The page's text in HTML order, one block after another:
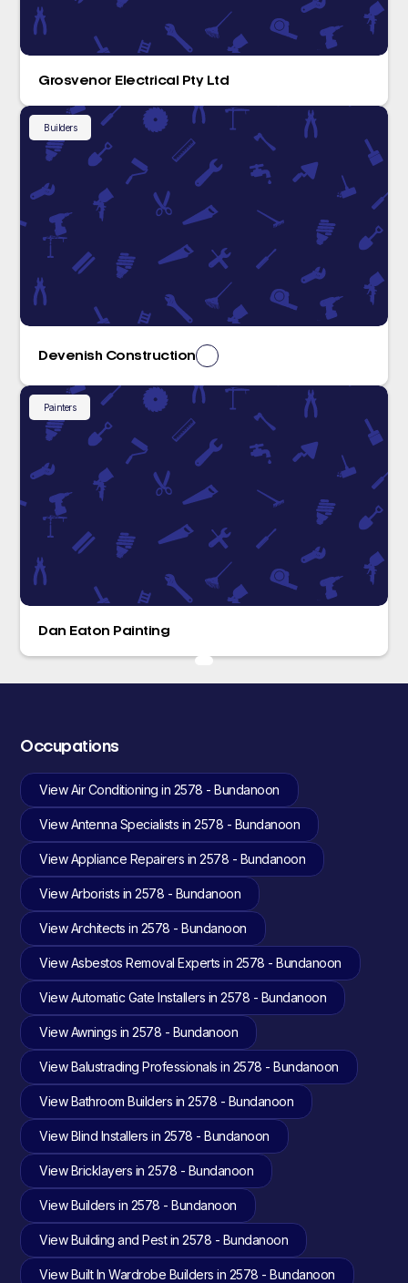
Grosvenor Electrical Pty Ltd
Builders
Devenish Construction
Painters
Dan Eaton Painting
Occupations
View Air Conditioning in 2578 - Bundanoon
View Antenna Specialists in 2578 - Bundanoon
View Appliance Repairers in 2578 - Bundanoon
View Arborists in 2578 - Bundanoon
View Architects in 2578 - Bundanoon
View Asbestos Removal Experts in 2578 - Bundanoon
View Automatic Gate Installers in 2578 - Bundanoon
View Awnings in 2578 - Bundanoon
View Balustrading Professionals in 2578 - Bundanoon
View Bathroom Builders in 2578 - Bundanoon
View Blind Installers in 2578 - Bundanoon
View Bricklayers in 2578 - Bundanoon
View Builders in 2578 - Bundanoon
View Building and Pest in 2578 - Bundanoon
View Built In Wardrobe Builders in 2578 - Bundanoon